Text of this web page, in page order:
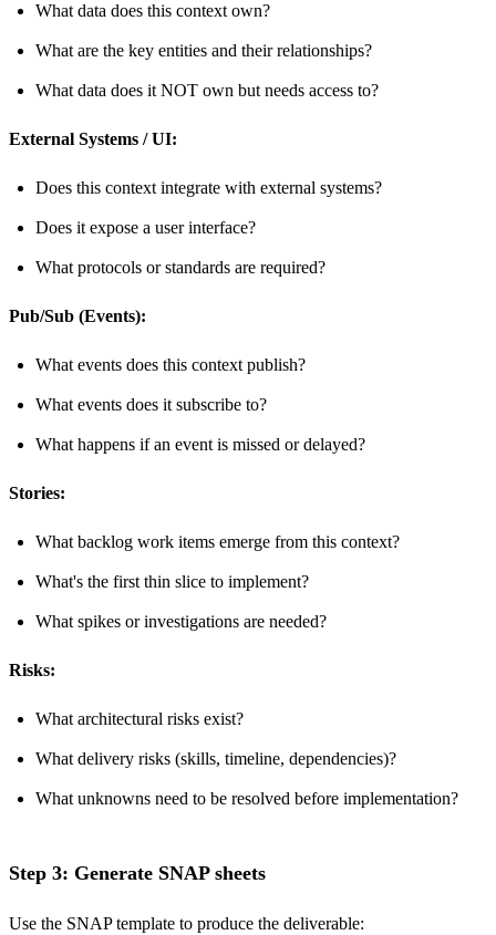
What data does this context own?
What are the key entities and their relationships?
What data does it NOT own but needs access to?
External Systems / UI:
Does this context integrate with external systems?
Does it expose a user interface?
What protocols or standards are required?
Pub/Sub (Events):
What events does this context publish?
What events does it subscribe to?
What happens if an event is missed or delayed?
Stories:
What backlog work items emerge from this context?
What's the first thin slice to implement?
What spikes or investigations are needed?
Risks:
What architectural risks exist?
What delivery risks (skills, timeline, dependencies)?
What unknowns need to be resolved before implementation?
Step 3: Generate SNAP sheets
Use the SNAP template to produce the deliverable: